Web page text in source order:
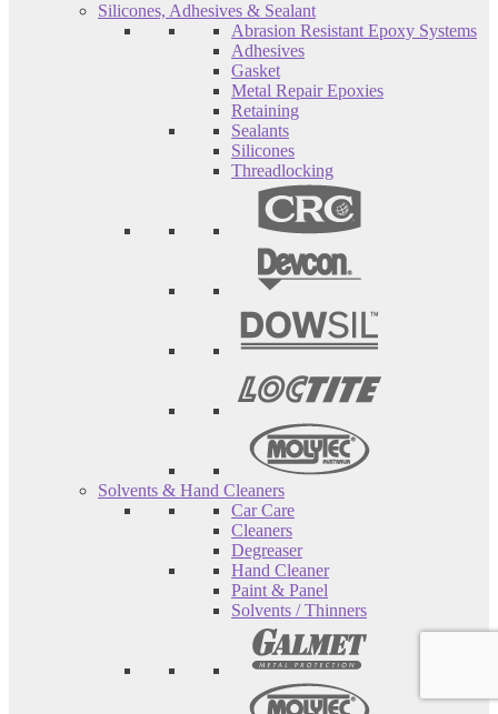
Silicones, Adhesives & Sealant
Abrasion Resistant Epoxy Systems
Adhesives
Gasket
Metal Repair Epoxies
Retaining
Sealants
Silicones
Threadlocking
Solvents & Hand Cleaners
Car Care
Cleaners
Degreaser
Hand Cleaner
Paint & Panel
Solvents / Thinners